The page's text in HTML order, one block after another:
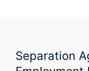
Separation